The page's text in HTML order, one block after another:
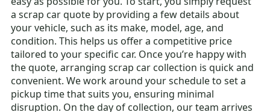
a scrap car quote by providing a few details about
your vehicle, such as its make, model, age, and
condition. This helps us offer a competitive price
tailored to your specific car. Once you’re happy with
the quote, arranging scrap car collection is quick and
convenient. We work around your schedule to set a
pickup time that suits you, ensuring minimal
disruption. On the day of collection, our team arrives